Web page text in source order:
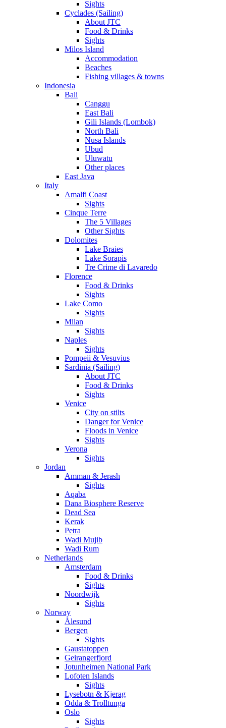
Sights
Cyclades (Sailing)
About JTC
Food & Drinks
Sights
Milos Island
Accommodation
Beaches
Fishing villages & towns
Indonesia
Bali
Canggu
East Bali
Gili Islands (Lombok)
North Bali
Nusa Islands
Ubud
Uluwatu
Other places
East Java
Italy
Amalfi Coast
Sights
Cinque Terre
The 5 Villages
Other Sights
Dolomites
Lake Braies
Lake Sorapis
Tre Crime di Lavaredo
Florence
Food & Drinks
Sights
Lake Como
Sights
Milan
Sights
Naples
Sights
Pompeii & Vesuvius
Sardinia (Sailing)
About JTC
Food & Drinks
Sights
Venice
City on stilts
Danger for Venice
Floods in Venice
Sights
Verona
Sights
Jordan
Amman & Jerash
Sights
Aqaba
Dana Biosphere Reserve
Dead Sea
Kerak
Petra
Wadi Mujib
Wadi Rum
Netherlands
Amsterdam
Food & Drinks
Sights
Noordwijk
Sights
Norway
Ålesund
Bergen
Sights
Gaustatoppen
Geirangerfjord
Jotunheimen National Park
Lofoten Islands
Sights
Lysebotn & Kjerag
Odda & Trolltunga
Oslo
Sights